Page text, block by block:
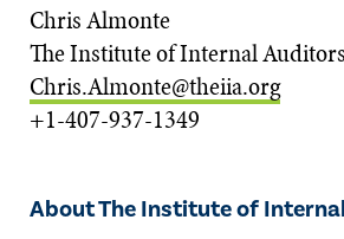
Chris Almonte
The Institute of Internal Auditors
Chris.Almonte@theiia.org
+1-407-937-1349
About The Institute of